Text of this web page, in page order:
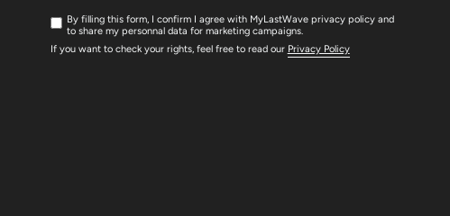
By filling this form, I confirm I agree with MyLastWave privacy policy and
to share my personnal data for marketing campaigns.
If you want to check your rights, feel free to read our Privacy Policy